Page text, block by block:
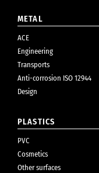
METAL
ACE
Engineering
Transports
Anti-corrosion ISO 12944
Design
PLASTICS
PVC
Cosmetics
Other surfaces